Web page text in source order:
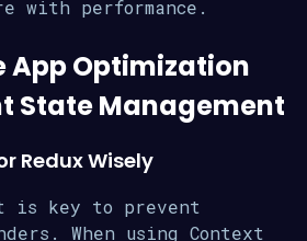
with performance.
App Optimization
State Management
Redux Wisely
is key to prevent
When using Context